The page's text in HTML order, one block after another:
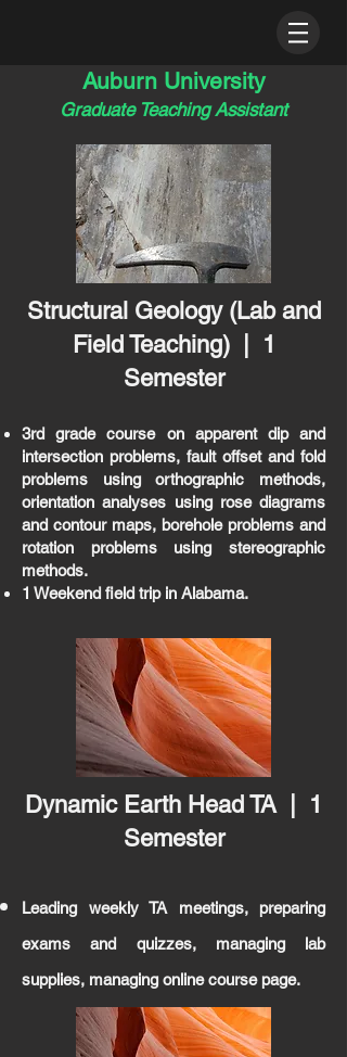
Auburn University
Graduate Teaching Assistant
Structural Geology (Lab and
Field Teaching) | 1
Semester
3rd grade course on apparent dip and
intersection problems, fault offset and fold
problems using orthographic methods,
orientation analyses using rose diagrams
and contour maps, borehole problems and
rotation problems using stereographic
methods.
1 Weekend field trip in Alabama.
Dynamic Earth Head TA | 1
Semester
Leading weekly TA meetings, preparing
exams and quizzes, managing lab
supplies, managing online course page.